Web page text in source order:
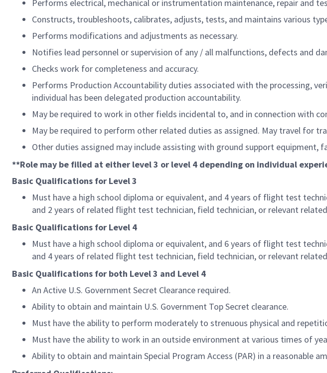
Performs electrical, mechanical or instrumentation maintenance, repair and
Constructs, troubleshoots, calibrates, adjusts, tests, and maintains various
Performs modifications and adjustments as necessary.
Notifies lead personnel or supervision of any / all malfunctions, defects and
Checks work for completeness and accuracy.
Performs Production Accountability duties associated with the processing,
individual has been delegated production accountability.
May be required to work in other fields incidental to, and in connection with
May be required to perform other related duties as assigned. May travel for
Other duties assigned may include assisting with ground support
**Role may be filled at either level 3 or level 4 depending on individual
Basic Qualifications for Level 3
Must have a high school diploma or equivalent, and 4 years of flight test
and 2 years of related flight test technician, field technician, or relevant
Basic Qualifications for Level 4
Must have a high school diploma or equivalent, and 6 years of flight test
and 4 years of related flight test technician, field technician, or relevant
Basic Qualifications for both Level 3 and Level 4
An Active U.S. Government Secret Clearance required.
Ability to obtain and maintain U.S. Government Top Secret clearance.
Must have the ability to perform moderately to strenuous physical and
Must have the ability to work in an outside environment at various times of
Ability to obtain and maintain Special Program Access (PAR) in a reasonable